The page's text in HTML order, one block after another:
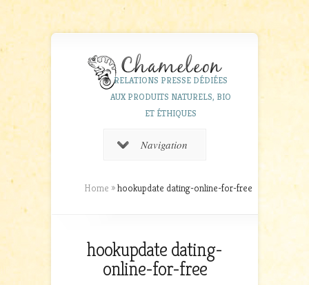
RELATIONS PRESSE DÉDIÉES
AUX PRODUITS NATURELS, BIO
ET ÉTHIQUES
Navigation
Home »hookupdate dating-online-for-free
hookupdate dating-
online-for-free